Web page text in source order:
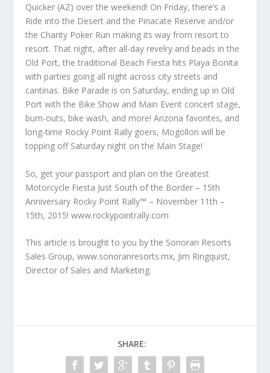
Quicker (AZ) over the weekend! On Friday, there’s a
Ride into the Desert and the Pinacate Reserve and/or
the Charity Poker Run making its way from resort to
resort. That night, after all-day revelry and beads in the
Old Port, the traditional Beach Fiesta hits Playa Bonita
with parties going all night across city streets and
cantinas. Bike Parade is on Saturday, ending up in Old
Port with the Bike Show and Main Event concert stage,
burn-outs, bike wash, and more! Arizona favorites, and
long-time Rocky Point Rally goers, Mogollon will be
topping off Saturday night on the Main Stage!
So, get your passport and plan on the Greatest
Motorcycle Fiesta Just South of the Border – 15th
Anniversary Rocky Point Rally™ – November 11th –
15th, 2015! www.rockypointrally.com
This article is brought to you by the Sonoran Resorts
Sales Group, www.sonoranresorts.mx, Jim Ringquist,
Director of Sales and Marketing.
SHARE: